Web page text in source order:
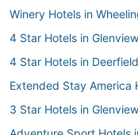
Winery Hotels in
4 Star Hotels in Glenview
4 Star Hotels in Deerfield
Extended Stay America
3 Star Hotels in Glenview